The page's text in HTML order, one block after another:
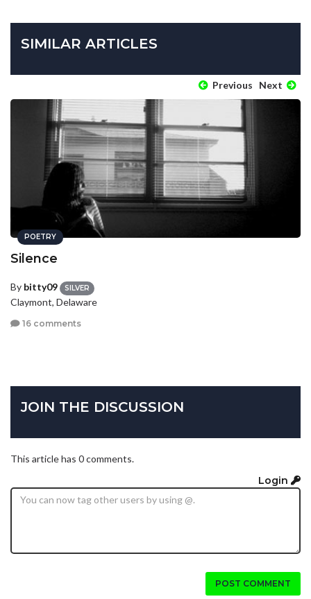
SIMILAR ARTICLES
Previous Next
POETRY
Silence
By bitty09 SILVER
Claymont, Delaware
16 comments
JOIN THE DISCUSSION
This article has 0 comments.
Login
POST COMMENT